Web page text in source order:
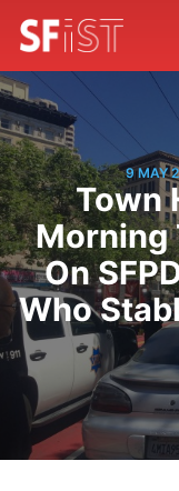
9 MAY
Town
Morning
On
Who